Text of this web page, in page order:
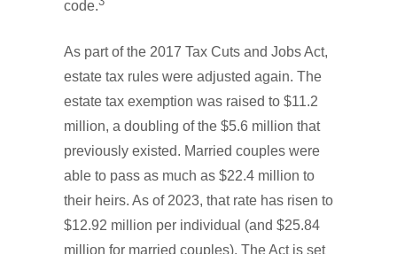
code.
As part of the 2017 Tax Cuts and Jobs Act,
estate tax rules were adjusted again. The
estate tax exemption was raised to $11.2
million, a doubling of the $5.6 million that
previously existed. Married couples were
able to pass as much as $22.4 million to
their heirs. As of 2023, that rate has risen to
$12.92 million per individual (and $25.84
million for married couples). The Act is set